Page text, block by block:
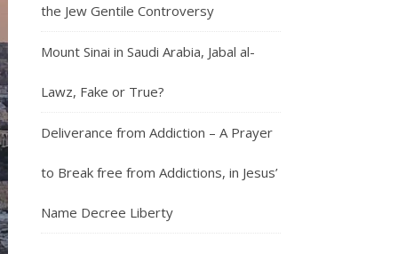
the Jew Gentile Controversy
Mount Sinai in Saudi Arabia, Jabal al-
Lawz, Fake or True?
Deliverance from Addiction – A Prayer
to Break free from Addictions, in Jesus’
Name Decree Liberty